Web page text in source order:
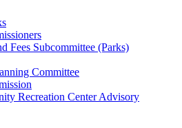
Fees Subcommittee (Parks)
Committee
Recreation Center Advisory